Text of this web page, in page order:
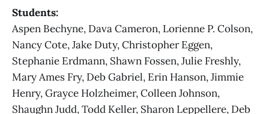
Students:
Aspen Bechyne, Dava Cameron, Lorienne P. Colson,
Nancy Cote, Jake Duty, Christopher Eggen,
Stephanie Erdmann, Shawn Fossen, Julie Freshly,
Mary Ames Fry, Deb Gabriel, Erin Hanson, Jimmie
Henry, Grayce Holzheimer, Colleen Johnson,
Shaughn Judd, Todd Keller, Sharon Leppellere, Deb